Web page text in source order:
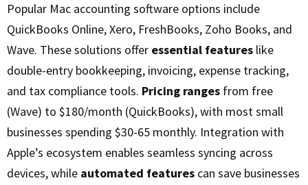
Popular Mac accounting software options include
QuickBooks Online, Xero, FreshBooks, Zoho Books, and
Wave. These solutions offer essential features like
double-entry bookkeeping, invoicing, expense tracking,
and tax compliance tools. Pricing ranges from free
(Wave) to $180/month (QuickBooks), with most small
businesses spending $30-65 monthly. Integration with
Apple’s ecosystem enables seamless syncing across
devices, while automated features can save businesses